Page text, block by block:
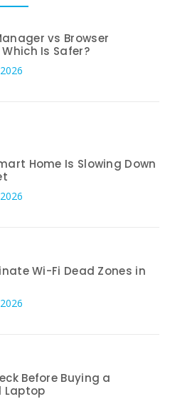
vs Browser
Is Safer?
Home Is Slowing Down
Wi-Fi Dead Zones in
Before Buying a
Laptop